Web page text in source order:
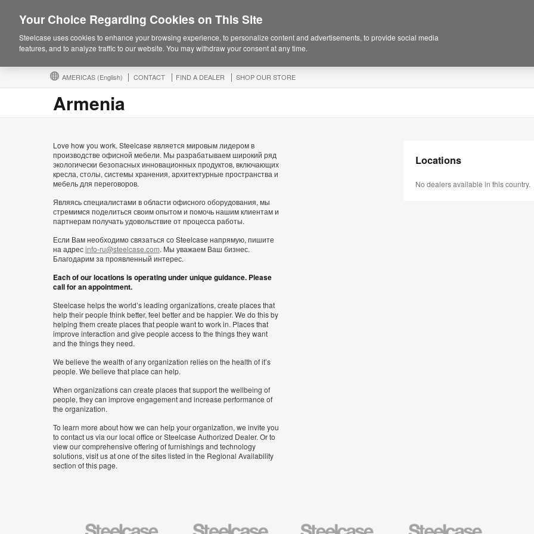
AMERICAS (English) CONTACT FIND A DEALER SHOP OUR STORE
Armenia
Love how you work. Steelcase является мировым лидером в
производстве офисной мебели. Мы разрабатываем широкий ряд
экологически безопасных инновационных продуктов, включающих
кресла, столы, системы хранения, архитектурные пространства и
мебель для переговоров.
Являясь специалистами в области офисного оборудования, мы
стремимся поделиться своим опытом и помочь нашим клиентам и
партнерам получать удовольствие от процесса работы.
Если Вам необходимо связаться со Steelcase напрямую, пишите
на адресinfo-ru@steelcase.com. Мы уважаем Ваш бизнес.
Благодарим за проявленный интерес.
Each of our locations is operating under unique guidance. Please
call for an appointment.
Steelcase helps the world’s leading organizations, create places that
help their people think better, feel better and be happier. We do this by
helping them create places that people want to work in. Places that
improve interaction and give people access to the things they want
and the things they need.
We believe the wealth of any organization relies on the health of it’s
people. We believe that place can help.
When organizations can create places that support the wellbeing of
people, they can improve engagement and increase performance of
the organization.
To learn more about how we can help your organization, we invite you
to contact us via our local office or Steelcase Authorized Dealer. Or to
view our comprehensive offering of furnishings and technology
solutions, visit us at one of the sites listed in the Regional Availability
section of this page.
Locations
No dealers available in this country.
Steelcase
Steelcase
Health
Steelcase
Education
Steelcase
Small
Your Choice Regarding Cookies on This Site
Steelcase uses cookies to enhance your browsing experience, to personalize content and advertisements, to provide social media
features, and to analyze traffic to our website. You may withdraw your consent at any time.